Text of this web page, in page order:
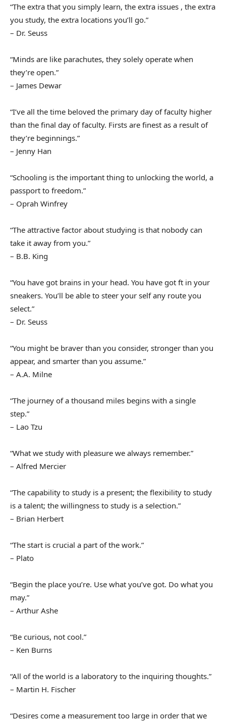
“The extra that you simply learn, the extra issues , the extra
you study, the extra locations you’ll go.”
– Dr. Seuss
“Minds are like parachutes, they solely operate when
they’re open.”
– James Dewar
“I’ve all the time beloved the primary day of faculty higher
than the final day of faculty. Firsts are finest as a result of
they’re beginnings.”
– Jenny Han
“Schooling is the important thing to unlocking the world, a
passport to freedom.”
– Oprah Winfrey
“The attractive factor about studying is that nobody can
take it away from you.”
– B.B. King
“You have got brains in your head. You have got ft in your
sneakers. You’ll be able to steer your self any route you
select.”
– Dr. Seuss
“You might be braver than you consider, stronger than you
appear, and smarter than you assume.”
– A.A. Milne
“The journey of a thousand miles begins with a single
step.”
– Lao Tzu
“What we study with pleasure we always remember.”
– Alfred Mercier
“The capability to study is a present; the flexibility to study
is a talent; the willingness to study is a selection.”
– Brian Herbert
“The start is crucial a part of the work.”
– Plato
“Begin the place you’re. Use what you’ve got. Do what you
may.”
– Arthur Ashe
“Be curious, not cool.”
– Ken Burns
“All of the world is a laboratory to the inquiring thoughts.”
– Martin H. Fischer
“Desires come a measurement too large in order that we